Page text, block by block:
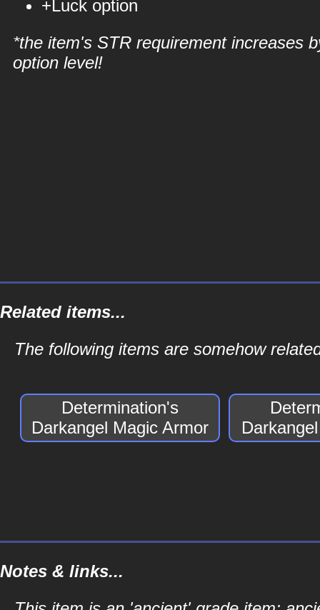
+Luck option
*the item's STR requirement increases
option level!
Related items...
The following items are somehow
Determination's
Darkangel Magic Armor
Notes & links...